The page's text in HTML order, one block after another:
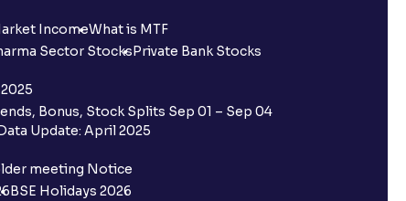
IncomeWhat is MTF
Sector StocksPrivate Bank Stocks
Bonus, Stock Splits Sep 01 – Sep 04
Update: April 2025
meeting Notice
BSE Holidays 2026